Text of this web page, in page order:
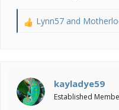
R
i
o
n
Lynn57 and
kayladye59
Established